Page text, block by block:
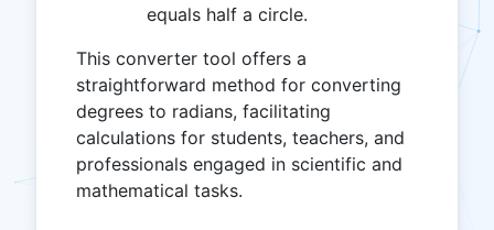
equals half a circle.
This converter tool offers a
straightforward method for converting
degrees to radians, facilitating
calculations for students, teachers, and
professionals engaged in scientific and
mathematical tasks.